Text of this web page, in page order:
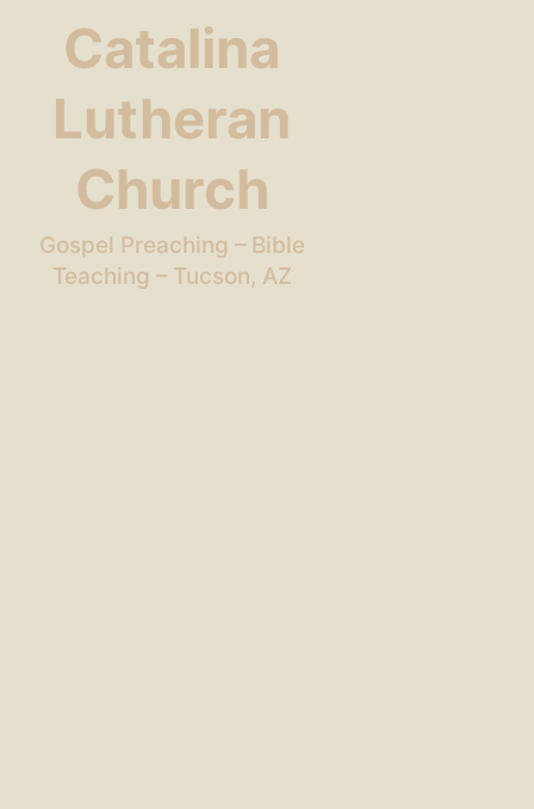
Catalina
Lutheran
Church
Gospel Preaching – Bible
Teaching – Tucson, AZ